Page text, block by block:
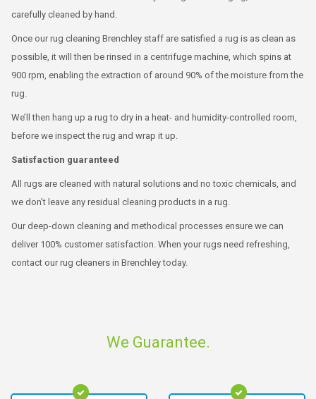
carefully cleaned by hand.
Once our rug cleaning Brenchley staff are satisfied a rug is as clean as
possible, it will then be rinsed in a centrifuge machine, which spins at
900 rpm, enabling the extraction of around 90% of the moisture from the
rug.
We’ll then hang up a rug to dry in a heat- and humidity-controlled room,
before we inspect the rug and wrap it up.
Satisfaction guaranteed
All rugs are cleaned with natural solutions and no toxic chemicals, and
we don’t leave any residual cleaning products in a rug.
Our deep-down cleaning and methodical processes ensure we can
deliver 100% customer satisfaction. When your rugs need refreshing,
contact our rug cleaners in Brenchley today.
We Guarantee.